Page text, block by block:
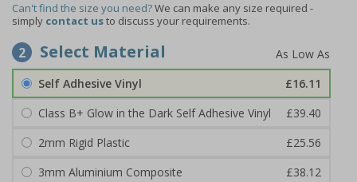
Can't find the size you need?We can make any size required -
simply contact usto discuss your requirements.
2 Select Material
Self Adhesive Vinyl
£16.11
Class B+ Glow in the Dark Self Adhesive Vinyl
£39.40
2mm Rigid Plastic
£25.56
3mm Aluminium Composite
£38.12